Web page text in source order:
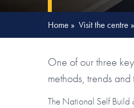
Home » Visit the centre »
One of our three
methods, trends
The National Self Build